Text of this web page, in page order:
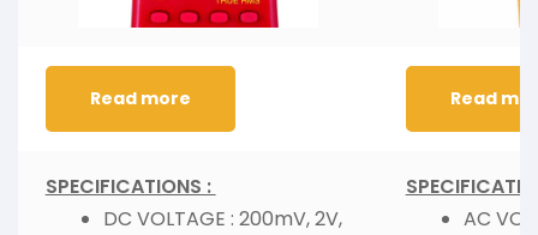
Read more Read
SPECIFICATIONS :
DC VOLTAGE : 200mV, 2V,
AC